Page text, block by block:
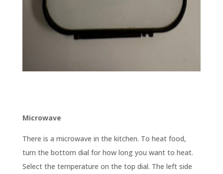
Microwave
There is a microwave in the kitchen. To heat food,
turn the bottom dial for how long you want to heat.
Select the temperature on the top dial. The left side